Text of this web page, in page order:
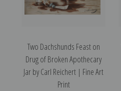
Two Dachshunds Feast on
Drug of Broken Apothecary
Jar by Carl Reichert | Fine Art
Print